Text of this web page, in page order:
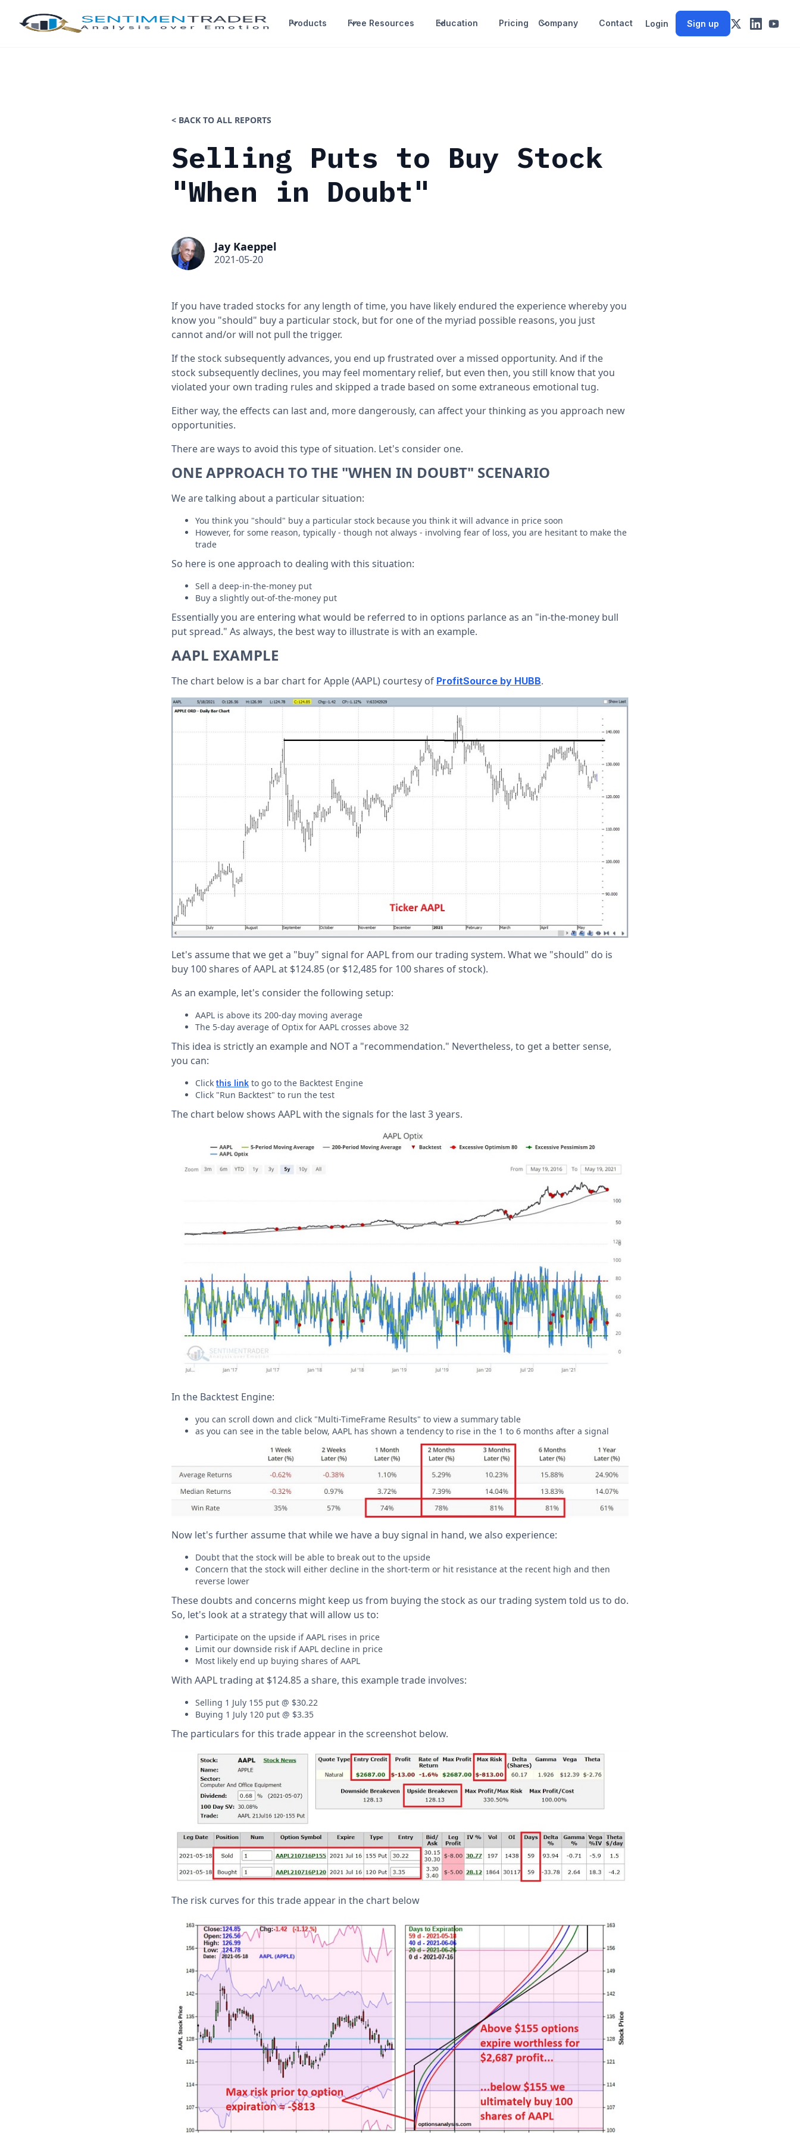
Products Free Resources Education Pricing Company Contact Login Sign up
< BACK TO ALL REPORTS
Selling Puts to Buy Stock
"When in Doubt"
Jay Kaeppel
2021-05-20
If you have traded stocks for any length of time, you have likely endured the experience whereby you
know you "should" buy a particular stock, but for one of the myriad possible reasons, you just
cannot and/or will not pull the trigger.
If the stock subsequently advances, you end up frustrated over a missed opportunity. And if the
stock subsequently declines, you may feel momentary relief, but even then, you still know that you
violated your own trading rules and skipped a trade based on some extraneous emotional tug.
Either way, the effects can last and, more dangerously, can affect your thinking as you approach new
opportunities.
There are ways to avoid this type of situation. Let's consider one.
ONE APPROACH TO THE "WHEN IN DOUBT" SCENARIO
We are talking about a particular situation:
You think you "should" buy a particular stock because you think it will advance in price soon
However, for some reason, typically - though not always - involving fear of loss, you are hesitant to make the
trade
So here is one approach to dealing with this situation:
Sell a deep-in-the-money put
Buy a slightly out-of-the-money put
Essentially you are entering what would be referred to in options parlance as an "in-the-money bull
put spread." As always, the best way to illustrate is with an example.
AAPL EXAMPLE
The chart below is a bar chart for Apple (AAPL) courtesy of ProfitSource by HUBB.
Let's assume that we get a "buy" signal for AAPL from our trading system. What we "should" do is
buy 100 shares of AAPL at $124.85 (or $12,485 for 100 shares of stock).
As an example, let's consider the following setup:
AAPL is above its 200-day moving average
The 5-day average of Optix for AAPL crosses above 32
This idea is strictly an example and NOT a "recommendation." Nevertheless, to get a better sense,
you can:
Click this link to go to the Backtest Engine
Click "Run Backtest" to run the test
The chart below shows AAPL with the signals for the last 3 years.
In the Backtest Engine:
you can scroll down and click "Multi-TimeFrame Results" to view a summary table
as you can see in the table below, AAPL has shown a tendency to rise in the 1 to 6 months after a signal
Now let's further assume that while we have a buy signal in hand, we also experience:
Doubt that the stock will be able to break out to the upside
Concern that the stock will either decline in the short-term or hit resistance at the recent high and then
reverse lower
These doubts and concerns might keep us from buying the stock as our trading system told us to do.
So, let's look at a strategy that will allow us to:
Participate on the upside if AAPL rises in price
Limit our downside risk if AAPL decline in price
Most likely end up buying shares of AAPL
With AAPL trading at $124.85 a share, this example trade involves:
Selling 1 July 155 put @ $30.22
Buying 1 July 120 put @ $3.35
The particulars for this trade appear in the screenshot below.
The risk curves for this trade appear in the chart below